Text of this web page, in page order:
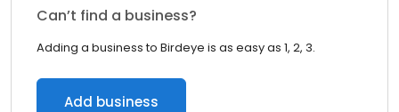
Can’t find a business?
Adding a business to Birdeye is as easy as 1, 2, 3.
Add business